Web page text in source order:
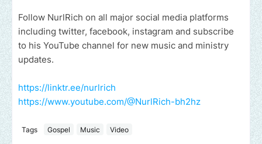
Follow NurlRich on all major social media platforms
including twitter, facebook, instagram and subscribe
to his YouTube channel for new music and ministry
updates.
https://linktr.ee/nurlrich
https://www.youtube.com/@NurlRich-bh2hz
Tags Gospel Music Video